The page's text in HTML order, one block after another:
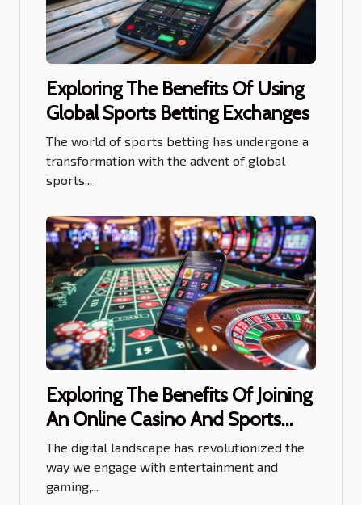
Exploring The Benefits Of Using
Global Sports Betting Exchanges
The world of sports betting has undergone a
transformation with the advent of global
sports...
Exploring The Benefits Of Joining
An Online Casino And Sports
Betting Platform
The digital landscape has revolutionized the
way we engage with entertainment and
gaming,...